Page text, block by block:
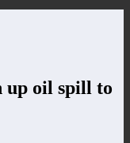
up oil spill to